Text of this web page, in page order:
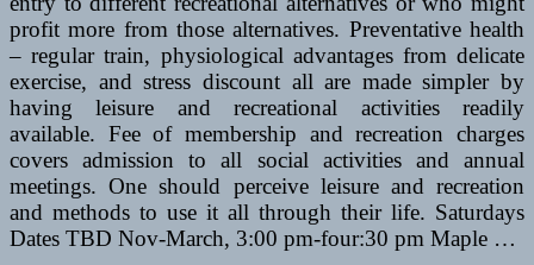
profit more from those alternatives. Preventative health
– regular train, physiological advantages from delicate
exercise, and stress discount all are made simpler by
having leisure and recreational activities readily
available. Fee of membership and recreation charges
covers admission to all social activities and annual
meetings. One should perceive leisure and recreation
and methods to use it all through their life. Saturdays
Dates TBD Nov-March, 3:00 pm-four:30 pm Maple …